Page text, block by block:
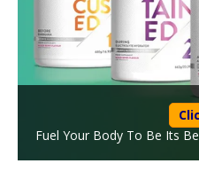
Fuel Your Body To Be Its